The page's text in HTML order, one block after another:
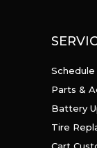
Schedule
Parts &
Battery
Tire